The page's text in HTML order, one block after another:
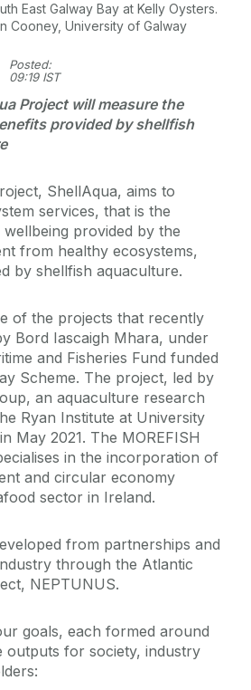
East Galway Bay at Kelly Oysters.
Cooney, University of Galway
Posted:
09:19 IST
Project will measure the
provided by shellfish
ShellAqua, aims to
services, that is the
provided by the
from healthy ecosystems,
by shellfish aquaculture.
of the projects that recently
Bord Iascaigh Mhara, under
and Fisheries Fund funded
Scheme. The project, led by
an aquaculture research
Ryan Institute at University
May 2021. The MOREFISH
in the incorporation of
and circular economy
sector in Ireland.
from partnerships and
through the Atlantic
NEPTUNUS.
goals, each formed around
outputs for society, industry